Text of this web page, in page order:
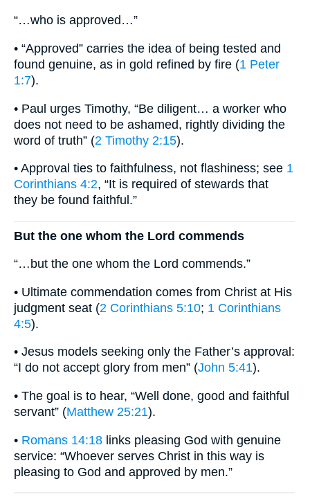
“…who is approved…”
• “Approved” carries the idea of being tested and
found genuine, as in gold refined by fire (1 Peter
1:7).
• Paul urges Timothy, “Be diligent… a worker who
does not need to be ashamed, rightly dividing the
word of truth” (2 Timothy 2:15).
• Approval ties to faithfulness, not flashiness; see 1
Corinthians 4:2, “It is required of stewards that
they be found faithful.”
But the one whom the Lord commends
“…but the one whom the Lord commends.”
• Ultimate commendation comes from Christ at His
judgment seat (2 Corinthians 5:10; 1 Corinthians
4:5).
• Jesus models seeking only the Father’s approval:
“I do not accept glory from men” (John 5:41).
• The goal is to hear, “Well done, good and faithful
servant” (Matthew 25:21).
• Romans 14:18 links pleasing God with genuine
service: “Whoever serves Christ in this way is
pleasing to God and approved by men.”